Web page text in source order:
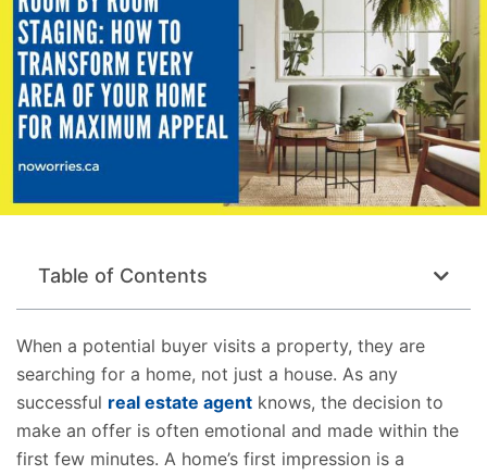
Table of Contents
When a potential buyer visits a property, they are
searching for a home, not just a house. As any
successful real estate agent knows, the decision to
make an offer is often emotional and made within the
first few minutes. A home’s first impression is a